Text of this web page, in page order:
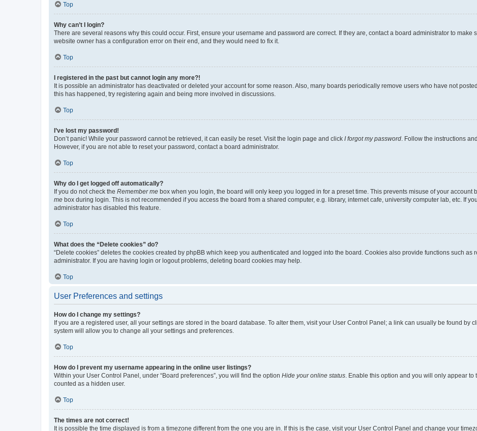
Top
Why can’t I login?
There are several reasons why this could occur. First, ensure your username and password are correct. If they are, contact a board administrator to make
website owner has a configuration error on their end, and they would need to fix it.
Top
I registered in the past but cannot login any more?!
It is possible an administrator has deactivated or deleted your account for some reason. Also, many boards periodically remove users who have not
this has happened, try registering again and being more involved in discussions.
Top
I’ve lost my password!
Don’t panic! While your password cannot be retrieved, it can easily be reset. Visit the login page and click I forgot my password . Follow the instructions
However, if you are not able to reset your password, contact a board administrator.
Top
Why do I get logged off automatically?
If you do not check the Remember me box when you login, the board will only keep you logged in for a preset time. This prevents misuse of your account
me box during login. This is not recommended if you access the board from a shared computer, e.g. library, internet cafe, university computer lab, etc. If
administrator has disabled this feature.
Top
What does the “Delete cookies” do?
“Delete cookies” deletes the cookies created by phpBB which keep you authenticated and logged into the board. Cookies also provide functions such
administrator. If you are having login or logout problems, deleting board cookies may help.
Top
User Preferences and settings
How do I change my settings?
If you are a registered user, all your settings are stored in the board database. To alter them, visit your User Control Panel; a link can usually be found by
system will allow you to change all your settings and preferences.
Top
How do I prevent my username appearing in the online user listings?
Within your User Control Panel, under “Board preferences”, you will find the option Hide your online status . Enable this option and you will only appear
counted as a hidden user.
Top
The times are not correct!
It is possible the time displayed is from a timezone different from the one you are in. If this is the case, visit your User Control Panel and change your